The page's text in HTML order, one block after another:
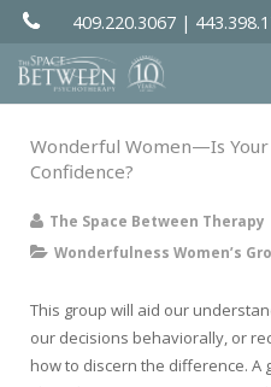
409.220.3067 |
Groups
Services
Telehealth
Resources
Wonderful Women—Is
Confidence?
The Space Between Therapy
Wonderfulness Women’s
This group will aid our
our decisions behaviorally, or
how to discern the difference.